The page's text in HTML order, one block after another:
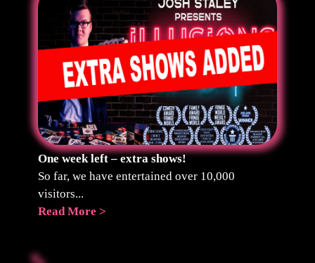
One week left – extra shows!
So far, we have entertained over 10,000
visitors...
Read More >